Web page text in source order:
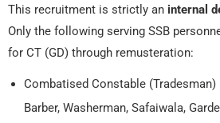
This recruitment is strictly an internal
Only the following serving SSB
for CT (GD) through remusteration:
Combatised Constable (Tradesman)
Barber, Washerman, Safaiwala,